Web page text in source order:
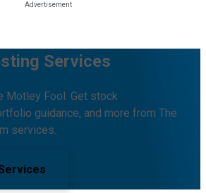
Services
Motley Fool. Get stock
guidance, and more from The
services.